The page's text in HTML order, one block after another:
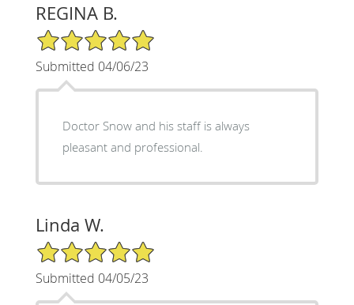
REGINA B.
5/5 Star Rating
Submitted 04/06/23
Doctor Snow and his staff is always
pleasant and professional.
Linda W.
5/5 Star Rating
Submitted 04/05/23